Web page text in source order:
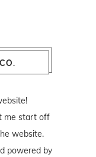
me start off
website.
powered by